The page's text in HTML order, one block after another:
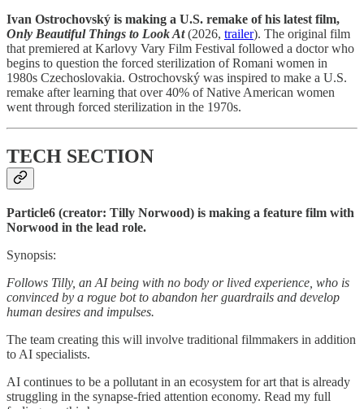
Ivan Ostrochovský is making a U.S. remake of his latest film,
Only Beautiful Things to Look At(2026, trailer). The original film
that premiered at Karlovy Vary Film Festival followed a doctor who
begins to question the forced sterilization of Romani women in
1980s Czechoslovakia. Ostrochovský was inspired to make a U.S.
remake after learning that over 40% of Native American women
went through forced sterilization in the 1970s.
TECH SECTION
Particle6 (creator: Tilly Norwood) is making a feature film with
Norwood in the lead role.
Synopsis:
Follows Tilly, an AI being with no body or lived experience, who is
convinced by a rogue bot to abandon her guardrails and develop
human desires and impulses.
The team creating this will involve traditional filmmakers in addition
to AI specialists.
AI continues to be a pollutant in an ecosystem for art that is already
struggling in the synapse-fried attention economy. Read my full